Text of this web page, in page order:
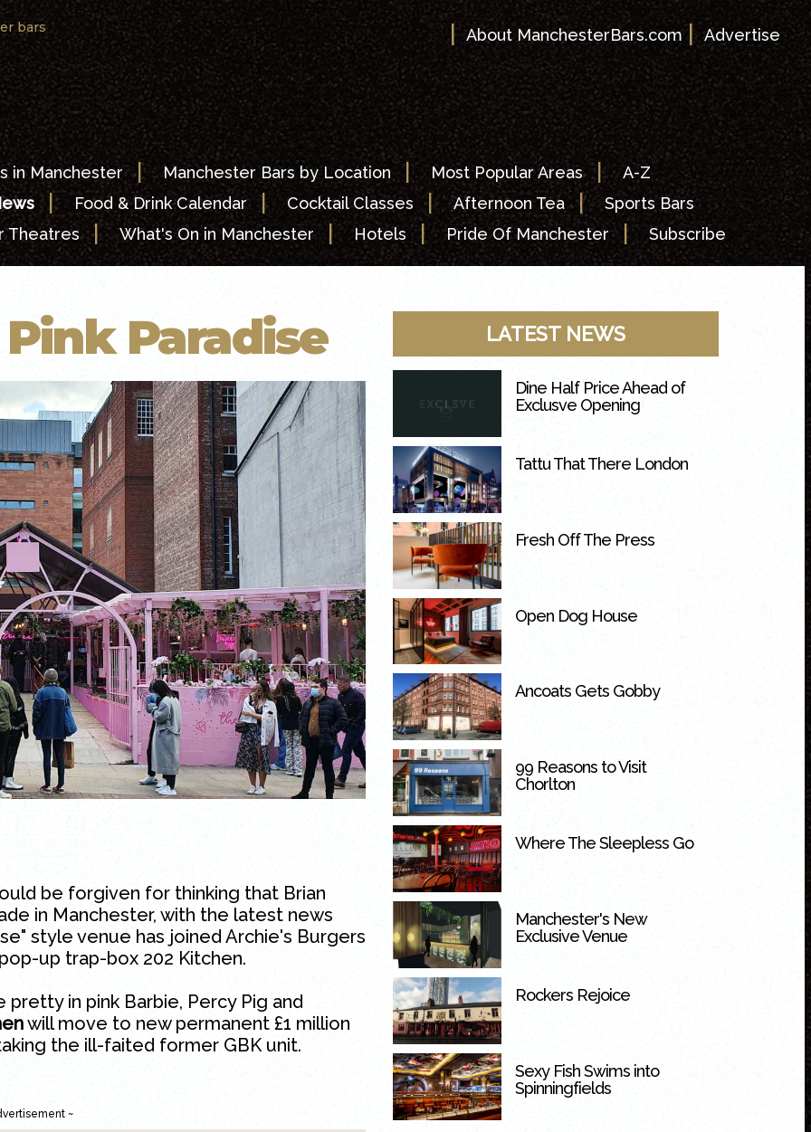
bars |About ManchesterBars.com |Advertise
in Manchester| Manchester Bars by Location | Most Popular Areas|A-Z
| Food & Drink Calendar| Cocktail Classes |Afternoon Tea|Sports Bars
Theatres|What's On in Manchester |Hotels |Pride Of Manchester|Subscribe
Paradise
be forgiven for thinking that Brian
in Manchester, with the latest news
style venue has joined Archie's Burgers
up trap-box 202 Kitchen.
in pink Barbie, Percy Pig and
will move to new permanent £1 million
the ill-faited former GBK unit.
~
LATEST NEWS
Dine Half Price Ahead of
Exclusve Opening
Tattu That There London
Fresh Off The Press
Open Dog House
Ancoats Gets Gobby
99 Reasons to Visit
Chorlton
Where The Sleepless Go
Manchester's New
Exclusive Venue
Rockers Rejoice
Sexy Fish Swims into
Spinningfields